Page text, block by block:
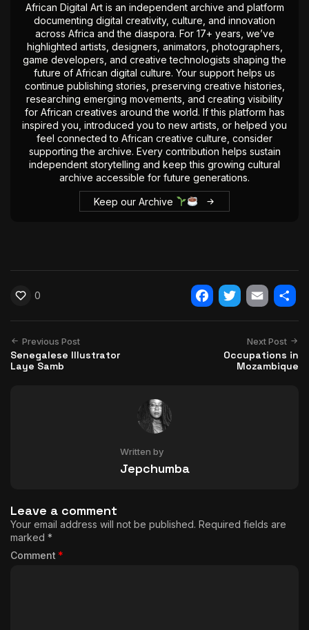
African Digital Art is an independent archive and platform
documenting digital creativity, culture, and innovation
across Africa and the diaspora. For 17+ years, we’ve
highlighted artists, designers, animators, photographers,
game developers, and creative technologists shaping the
future of African digital culture. Your support helps us
continue publishing stories, preserving creative histories,
researching emerging movements, and creating visibility
for African creatives around the world. If this platform has
inspired you, introduced you to new artists, or helped you
feel connected to African creative culture, consider
supporting the archive. Every contribution helps sustain
independent storytelling and keep this growing cultural
archive accessible for future generations.
Keep our Archive
0
Facebook
Twitter
Email
Previous Post
Senegalese Illustrator
Laye Samb
Next Post
Occupations in
Mozambique
Written by
Jepchumba
Leave a comment
Your email address will not be published. Required fields are
marked *
Comment *